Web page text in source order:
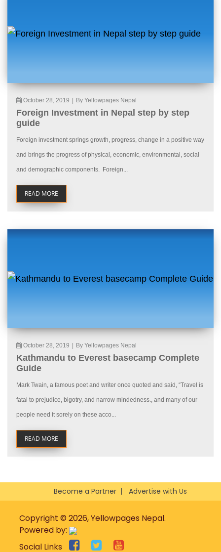
October 28, 2019 By Yellowpages Nepal
Foreign Investment in Nepal step by step
guide
Foreign investment springs growth, progress, change in a positive way
and brings the progress of physical, economic, environmental, social
and demographic components. Foreign...
READ MORE
October 28, 2019 By Yellowpages Nepal
Kathmandu to Everest basecamp Complete
Guide
Mark Twain, a famous poet and writer once quoted and said, “Travel is
fatal to prejudice, bigotry, and narrow mindedness., and many of our
people need it sorely on these acco...
READ MORE
Become a Partner Advertise with Us
Copyright © 2026, Yellowpages Nepal.
Powered by:
Social Links